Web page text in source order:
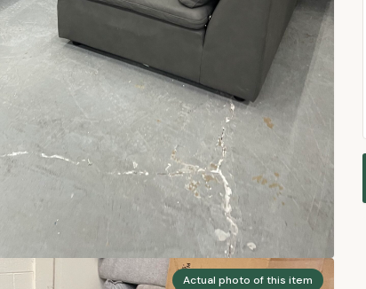
Actual photo of this item